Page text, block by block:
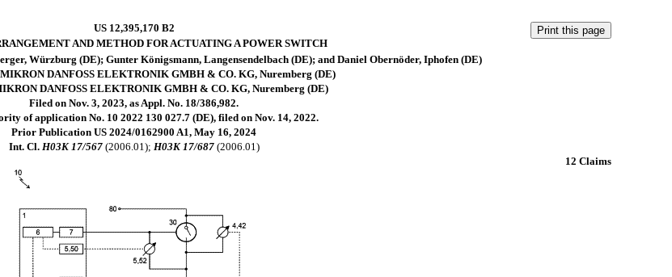
US 12,395,170 B2
AND METHOD FOR ACTUATING A POWER SWITCH
Würzburg (DE); Gunter Königsmann, Langensendelbach (DE); and Daniel Obernöder, Iphofen (DE)
DANFOSS ELEKTRONIK GMBH & CO. KG, Nuremberg (DE)
DANFOSS ELEKTRONIK GMBH & CO. KG, Nuremberg (DE)
Filed on Nov. 3, 2023, as Appl. No. 18/386,982.
of application No. 10 2022 130 027.7 (DE), filed on Nov. 14, 2022.
Prior Publication US 2024/0162900 A1, May 16, 2024
Int. Cl. H03K 17/567(2006.01); H03K 17/687(2006.01)
12 Claims